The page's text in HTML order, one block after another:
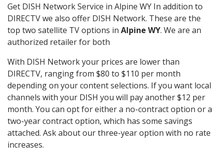
Get DISH Network Service in Alpine WY In addition to
DIRECTV we also offer DISH Network. These are the
top two satellite TV options in Alpine WY. We are an
authorized retailer for both
With DISH Network your prices are lower than
DIRECTV, ranging from $80 to $110 per month
depending on your content selections. If you want local
channels with your DISH you will pay another $12 per
month. You can opt for either a no-contract option or a
two-year contract option, which has some savings
attached. Ask about our three-year option with no rate
increases.